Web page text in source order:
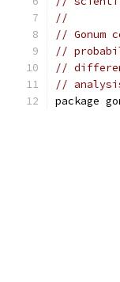
//
//
//
//
//
package